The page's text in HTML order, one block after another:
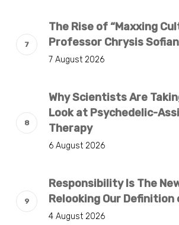
The Rise of “Maxxing
Professor Chrysis
7 August 2026
Why Scientists Are
Look at Psychedelic-
Therapy
6 August 2026
Responsibility Is The
Relooking Our
4 August 2026